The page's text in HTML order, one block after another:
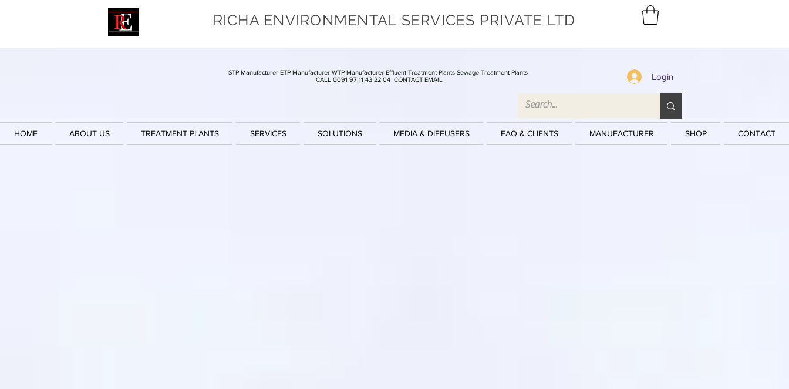
RICHA ENVIRONMENTAL SERVICES PRIVATE LTD
STP Manufacturer ETP Manufacturer WTP Manufacturer Effluent Treatment Plants Sewage Treatment Plants
CALL 0091 97 11 43 22 04 CONTACT EMAIL Login
HOME ABOUT US TREATMENT PLANTS SERVICES SOLUTIONS MEDIA & DIFFUSERS FAQ & CLIENTS MANUFACTURER SHOP CONTACT